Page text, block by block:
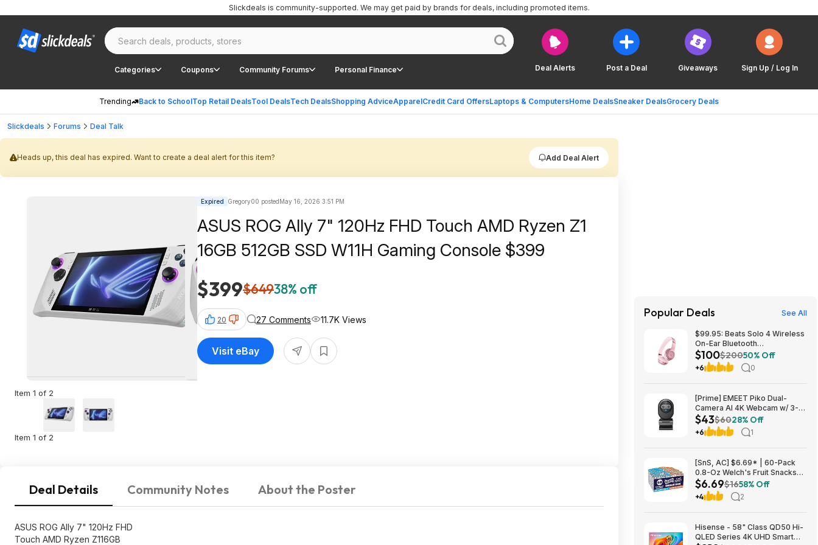
Deal Alerts Post a Deal Giveaways Sign Up / Log In
Categories Coupons Community Forums Personal Finance
Trending Back to SchoolTop Retail DealsTool DealsTech DealsShopping AdviceApparelCredit Card OffersLaptops & ComputersHome DealsSneaker DealsGrocery Deals
Slickdeals is community-supported. We may get paid by brands for deals, including promoted items.
Slickdeals Forums Deal Talk
Heads up, this deal has expired. Want to create a deal alert for this item? Add Deal Alert
Item 1 of 2
Item 1 of 2
Expired Gregory00 postedMay 16, 2026 3:51 PM
ASUS ROG Ally 7" 120Hz FHD Touch AMD Ryzen Z1
16GB 512GB SSD W11H Gaming Console $399
$399$64938% off
20 27 Comments 11.7K Views
Visit eBay
Deal Details Community Notes About the Poster
ASUS ROG Ally 7" 120Hz FHD
Touch AMD Ryzen Z116GB
Popular Deals See All
$99.95: Beats Solo 4 Wireless
On-Ear Bluetooth
Headphones, Metallic Pink
$100$20050% Off
+6 0
[Prime] EMEET Piko Dual-
Camera AI 4K Webcam w/ 3-
Mic Array $42.99 + Free
Shipping
$43$6028% Off
+6 1
[SnS, AC] $6.69* | 60-Pack
0.8-Oz Welch's Fruit Snacks
(Mango Peach & Mixed Fruit) at
Amazon
$6.69$1658% Off
+4 2
Hisense - 58" Class QD50 Hi-
QLED Series 4K UHD Smart